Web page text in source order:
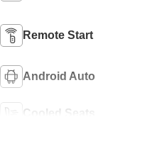
Remote Start
Android Auto
Cooled Seats